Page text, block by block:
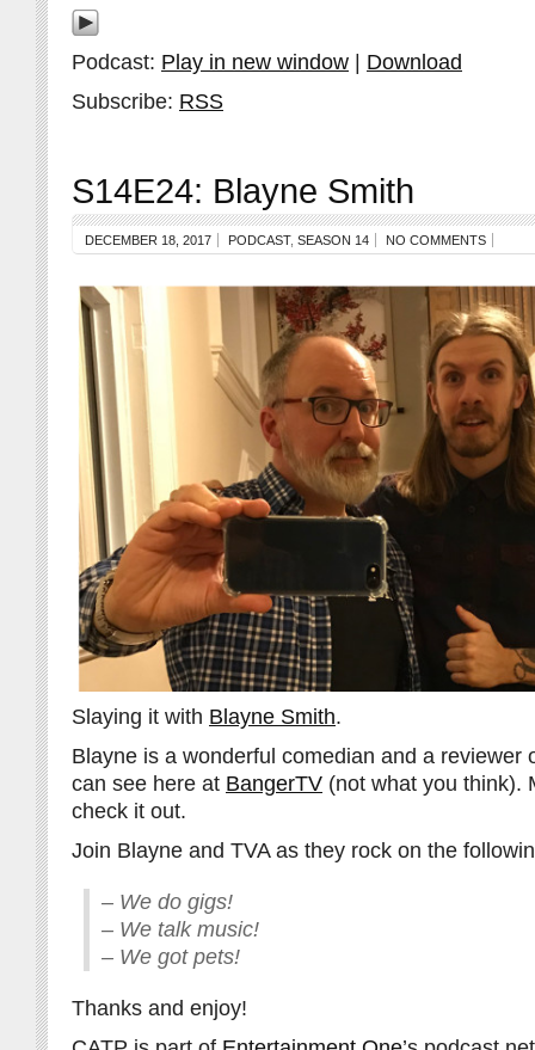
Podcast: Play in new window | Download
Subscribe: RSS
S14E24: Blayne Smith
DECEMBER 18, 2017 PODCAST, SEASON 14 NO COMMENTS
Slaying it with Blayne Smith.
Blayne is a wonderful comedian and a reviewer
can see here at BangerTV (not what you think).
check it out.
Join Blayne and TVA as they rock on the
– We do gigs!
– We talk music!
– We got pets!
Thanks and enjoy!